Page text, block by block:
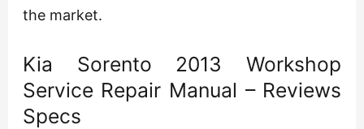
the market.
Kia Sorento 2013 Workshop
Service Repair Manual – Reviews
Specs